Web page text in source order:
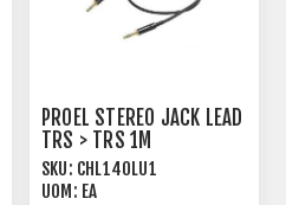
PROEL STEREO JACK LEAD
TRS > TRS 1M
SKU: CHL140LU1
UOM: EA